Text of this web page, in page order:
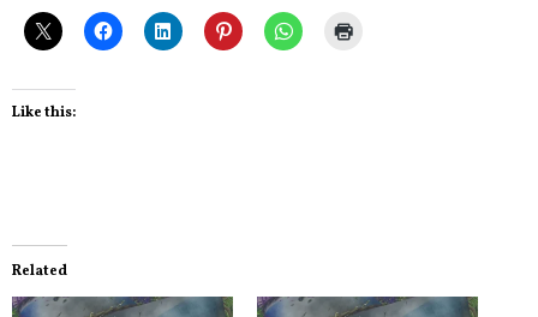
Like this:
Related